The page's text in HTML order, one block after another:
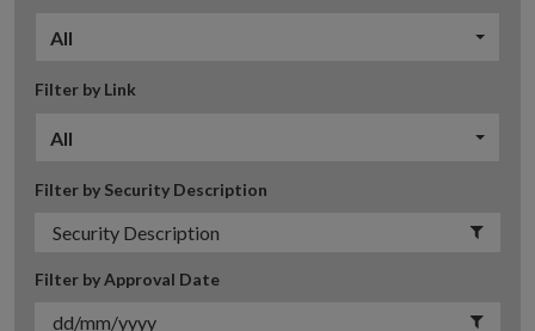
All
Filter by Link
All
Filter by Security Description
Filter by Approval Date